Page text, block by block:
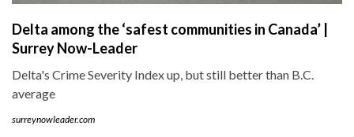
Delta among the ‘safest communities in Canada’ |
Surrey Now-Leader
Delta's Crime Severity Index up, but still better than B.C.
average
surreynowleader.com